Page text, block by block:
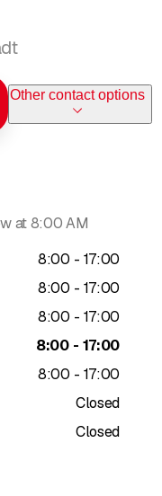
Other contact options
at 8:00 AM
8:00 - to
17:00
8:00 - to
17:00
8:00 - to
17:00
8:00 - to
17:00
8:00 - to
17:00
Closed
Closed